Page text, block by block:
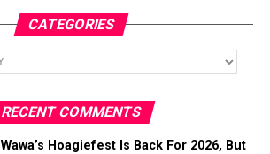
CATEGORIES
RECENT COMMENTS
Wawa’s Hoagiefest Is Back For 2026, But